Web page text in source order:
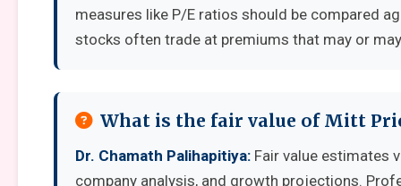
measures like P/E ratios should be compared
stocks often trade at premiums that may or
What is the fair value of Mitt
Dr. Chamath Palihapitiya: Fair value estimates
company analysis, and growth projections.